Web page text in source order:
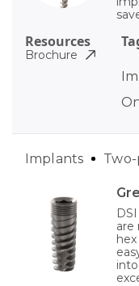
Resources
Brochure
are
Implants